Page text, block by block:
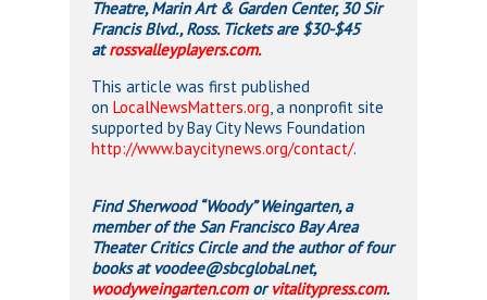
Theatre, Marin Art & Garden Center, 30 Sir
Francis Blvd., Ross. Tickets are $30-$45
atrossvalleyplayers.com.
This article was first published
on LocalNewsMatters.org, a nonprofit site
supported by Bay City News Foundation
http://www.baycitynews.org/contact/.
Find Sherwood “Woody” Weingarten, a
member of the San Francisco Bay Area
Theater Critics Circle and the author of four
books at voodee@sbcglobal.net,
woodyweingarten.comorvitalitypress.com.